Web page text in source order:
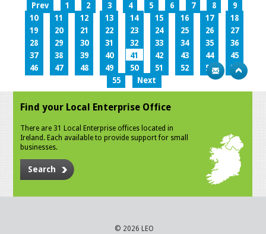
Prev 1 2 3 4 5 6 7 8
9
10
11 12 13 14 15 16 17
18
19
20 21 22 23 24 25 26
27
28
29 30 31 32 33 34 35
36
37
38 39 40 41 42 43 44
45
46
47 48 49 50 51 52 53
54
55
Next
Find your Local Enterprise Office
There are 31 Local Enterprise offices located in
Ireland. Each available to provide support for small
businesses.
Search
© 2026 LEO